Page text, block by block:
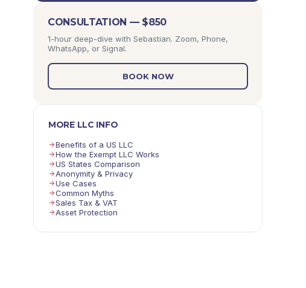
CONSULTATION — $850
1-hour deep-dive with Sebastian. Zoom, Phone,
WhatsApp, or Signal.
BOOK NOW
MORE LLC INFO
Benefits of a US LLC
How the Exempt LLC Works
US States Comparison
Anonymity & Privacy
Use Cases
Common Myths
Sales Tax & VAT
Asset Protection